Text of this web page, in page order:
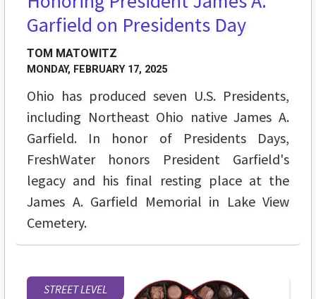
Garfield on Presidents Day
TOM MATOWITZ
MONDAY, FEBRUARY 17, 2025
Ohio has produced seven U.S. Presidents,
including Northeast Ohio native James A.
Garfield. In honor of Presidents Days,
FreshWater honors President Garfield's
legacy and his final resting place at the
James A. Garfield Memorial in Lake View
Cemetery.
STREET LEVEL